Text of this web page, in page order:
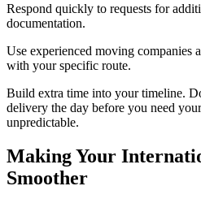
Respond quickly to requests for
documentation.
Use experienced moving companies
with your specific route.
Build extra time into your timeline.
delivery the day before you need
unpredictable.
Making Your
Smoother